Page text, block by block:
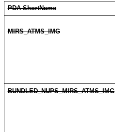
PDA ShortName
MIRS_ATMS_IMG
BUNDLED_NUPS_MIRS_ATMS_IMG